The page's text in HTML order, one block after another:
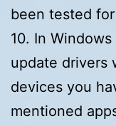
been tested
10. In
update drivers
devices you
mentioned